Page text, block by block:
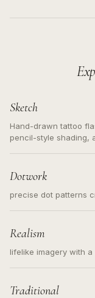
Sketch
Hand-drawn tattoo
pencil-style shading,
Dotwork
precise dot patterns
Realism
lifelike imagery with
Traditional